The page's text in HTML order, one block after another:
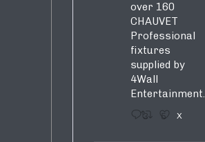
over 160
CHAUVET
Professional
fixtures
supplied by
4Wall
Entertainment.
3 5 X